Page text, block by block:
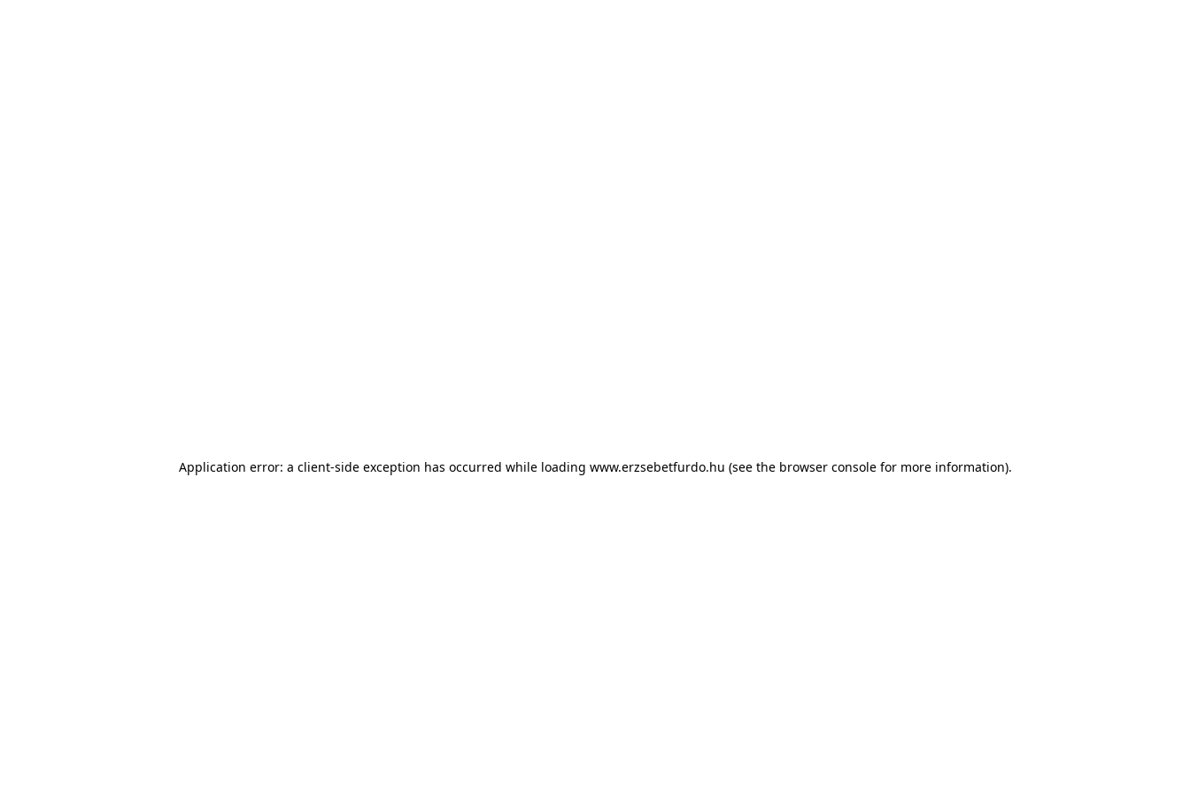
Application error: a client-side exception has occurred while loading www.erzsebetfurdo.hu (see the browser consolefor more information).